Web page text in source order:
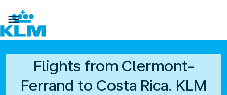

Flights from Clermont-
Ferrand to Costa Rica. KLM